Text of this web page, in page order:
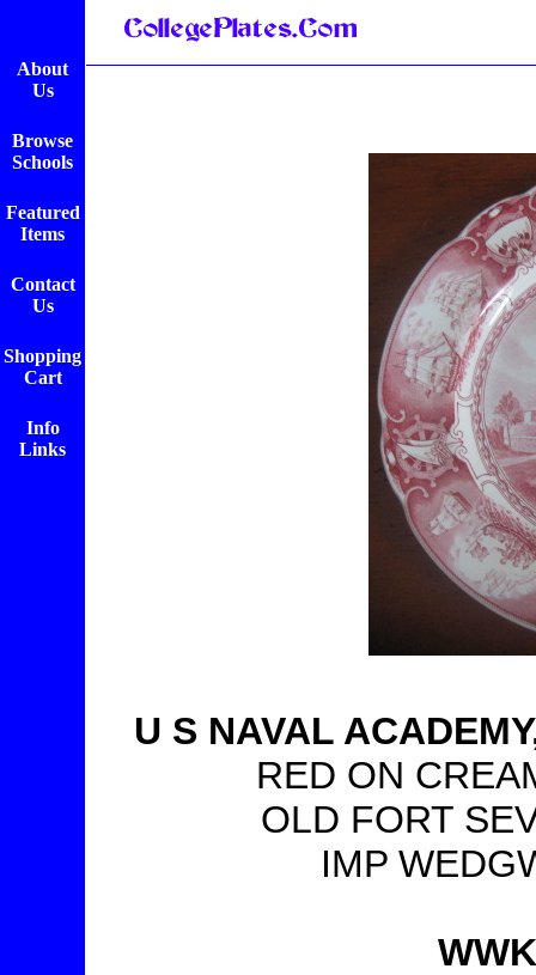
About
Us
Browse
Schools
Featured
Items
Contact
Us
Shopping
Cart
Info
Links
U S NAVAL
RED ON
OLD FORT
IMP